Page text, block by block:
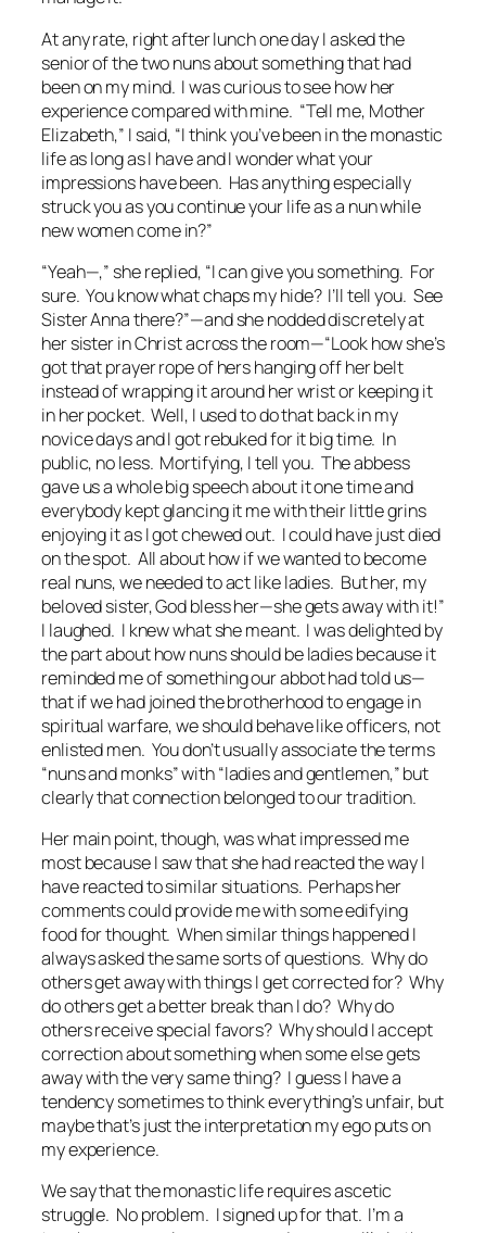
At any rate, right after lunch one day I asked the
senior of the two nuns about something that had
been on my mind. I was curious to see how her
experience compared with mine. “Tell me, Mother
Elizabeth,” I said, “I think you’ve been in the monastic
life as long as I have and I wonder what your
impressions have been. Has anything especially
struck you as you continue your life as a nun while
new women come in?”
“Yeah—,” she replied, “I can give you something. For
sure. You know what chaps my hide? I’ll tell you. See
Sister Anna there?”—and she nodded discretely at
her sister in Christ across the room—“Look how she’s
got that prayer rope of hers hanging off her belt
instead of wrapping it around her wrist or keeping it
in her pocket. Well, I used to do that back in my
novice days and I got rebuked for it big time. In
public, no less. Mortifying, I tell you. The abbess
gave us a whole big speech about it one time and
everybody kept glancing it me with their little grins
enjoying it as I got chewed out. I could have just died
on the spot. All about how if we wanted to become
real nuns, we needed to act like ladies. But her, my
beloved sister, God bless her—she gets away with it!”
I laughed. I knew what she meant. I was delighted by
the part about how nuns should be ladies because it
reminded me of something our abbot had told us—
that if we had joined the brotherhood to engage in
spiritual warfare, we should behave like officers, not
enlisted men. You don’t usually associate the terms
“nuns and monks” with “ladies and gentlemen,” but
clearly that connection belonged to our tradition.
Her main point, though, was what impressed me
most because I saw that she had reacted the way I
have reacted to similar situations. Perhaps her
comments could provide me with some edifying
food for thought. When similar things happened I
always asked the same sorts of questions. Why do
others get away with things I get corrected for? Why
do others get a better break than I do? Why do
others receive special favors? Why should I accept
correction about something when some else gets
away with the very same thing? I guess I have a
tendency sometimes to think everything’s unfair, but
maybe that’s just the interpretation my ego puts on
my experience.
We say that the monastic life requires ascetic
struggle. No problem. I signed up for that. I’m a